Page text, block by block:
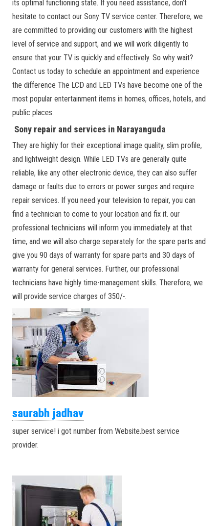
its optimal functioning state. If you need assistance, don’t
hesitate to contact our Sony TV service center. Therefore, we
are committed to providing our customers with the highest
level of service and support, and we will work diligently to
ensure that your TV is quickly and effectively. So why wait?
Contact us today to schedule an appointment and experience
the difference The LCD and LED TVs have become one of the
most popular entertainment items in homes, offices, hotels, and
public places.
Sony repair and services in Narayanguda
They are highly for their exceptional image quality, slim profile,
and lightweight design. While LED TVs are generally quite
reliable, like any other electronic device, they can also suffer
damage or faults due to errors or power surges and require
repair services. If you need your television to repair, you can
find a technician to come to your location and fix it. our
professional technicians will inform you immediately at that
time, and we will also charge separately for the spare parts and
give you 90 days of warranty for spare parts and 30 days of
warranty for general services. Further, our professional
technicians have highly time-management skills. Therefore, we
will provide service charges of 350/-.
saurabh jadhav
super service! i got number from Website.best service
provider.